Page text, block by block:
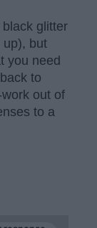
glitter
up), but
you need
to
out of
to a